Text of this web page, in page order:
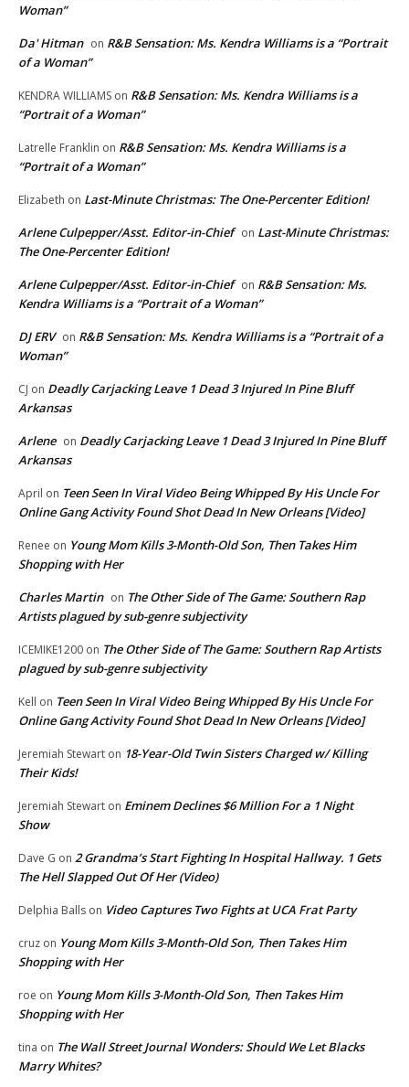
Woman”
Da' Hitman on R&B Sensation: Ms. Kendra Williams is a “Portrait
of a Woman”
KENDRA WILLIAMS on R&B Sensation: Ms. Kendra Williams is a
“Portrait of a Woman”
Latrelle Franklin on R&B Sensation: Ms. Kendra Williams is a
“Portrait of a Woman”
Elizabeth on Last-Minute Christmas: The One-Percenter Edition!
Arlene Culpepper/Asst. Editor-in-Chief on Last-Minute Christmas:
The One-Percenter Edition!
Arlene Culpepper/Asst. Editor-in-Chief on R&B Sensation: Ms.
Kendra Williams is a “Portrait of a Woman”
DJ ERV on R&B Sensation: Ms. Kendra Williams is a “Portrait of a
Woman”
CJ on Deadly Carjacking Leave 1 Dead 3 Injured In Pine Bluff
Arkansas
Arlene on Deadly Carjacking Leave 1 Dead 3 Injured In Pine Bluff
Arkansas
April on Teen Seen In Viral Video Being Whipped By His Uncle For
Online Gang Activity Found Shot Dead In New Orleans [Video]
Renee on Young Mom Kills 3-Month-Old Son, Then Takes Him
Shopping with Her
Charles Martin on The Other Side of The Game: Southern Rap
Artists plagued by sub-genre subjectivity
ICEMIKE1200 on The Other Side of The Game: Southern Rap Artists
plagued by sub-genre subjectivity
Kell on Teen Seen In Viral Video Being Whipped By His Uncle For
Online Gang Activity Found Shot Dead In New Orleans [Video]
Jeremiah Stewart on 18-Year-Old Twin Sisters Charged w/ Killing
Their Kids!
Jeremiah Stewart on Eminem Declines $6 Million For a 1 Night
Show
Dave G on 2 Grandma’s Start Fighting In Hospital Hallway. 1 Gets
The Hell Slapped Out Of Her (Video)
Delphia Balls on Video Captures Two Fights at UCA Frat Party
cruz on Young Mom Kills 3-Month-Old Son, Then Takes Him
Shopping with Her
roe on Young Mom Kills 3-Month-Old Son, Then Takes Him
Shopping with Her
tina on The Wall Street Journal Wonders: Should We Let Blacks
Marry Whites?